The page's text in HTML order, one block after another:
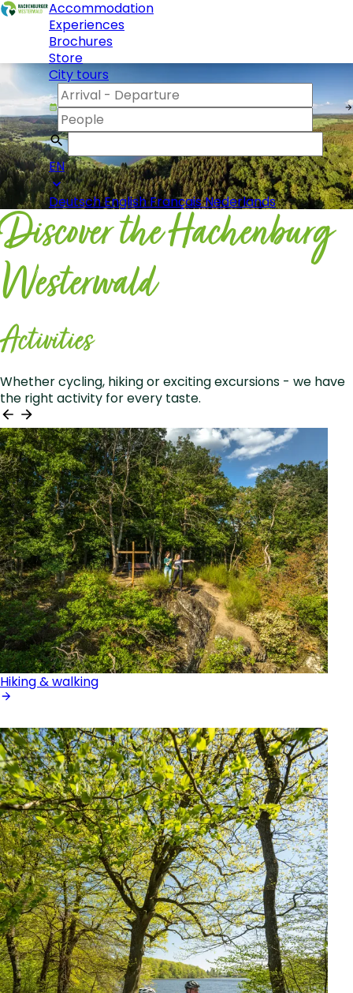
Accommodation
Experiences
Brochures
Store
City tours
EN
DeutschEnglishFrançaisNederlands
Discover the Hachenburg
Westerwald
Activities
Whether cycling, hiking or exciting excursions - we have
the right activity for every taste.
Hiking & walking